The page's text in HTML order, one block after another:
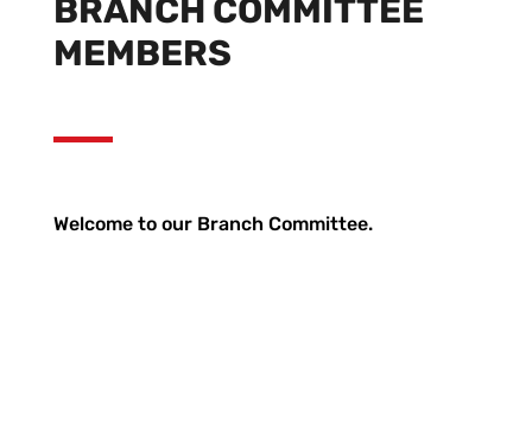
BRANCH COMMITTEE
MEMBERS
Welcome to our Branch Committee.